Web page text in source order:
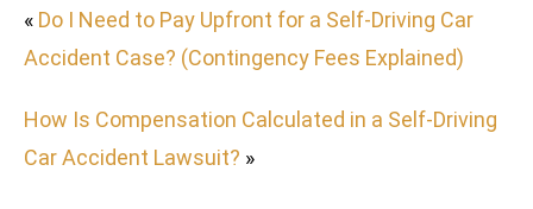
« Do I Need to Pay Upfront for a Self-Driving Car
Accident Case? (Contingency Fees Explained)
How Is Compensation Calculated in a Self-Driving
Car Accident Lawsuit? »